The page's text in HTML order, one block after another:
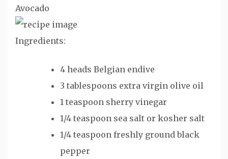
Ingredients:
4 heads Belgian endive
3 tablespoons extra virgin olive oil
1 teaspoon sherry vinegar
1/4 teaspoon sea salt or kosher salt
1/4 teaspoon freshly ground black
pepper